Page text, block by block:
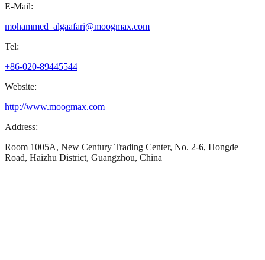
E-Mail:
mohammed_algaafari@moogmax.com
Tel:
+86-020-89445544
Website:
http://www.moogmax.com
Address:
Room 1005A, New Century Trading Center, No. 2-6, Hongde
Road, Haizhu District, Guangzhou, China